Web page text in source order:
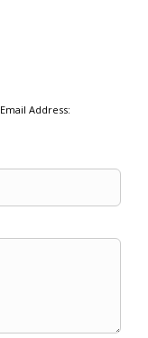
Email Address: